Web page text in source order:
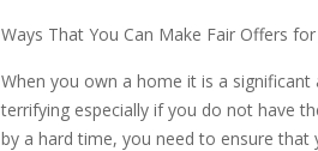
Ways That You Can Make Fair Offers
When you own a home it is a
terrifying especially if you do not have
by a hard time, you need to ensure